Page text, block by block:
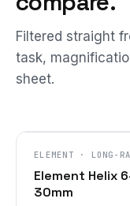
Filtered straight
task,
sheet.
ELEMENT · LONG-
Element Helix
30mm